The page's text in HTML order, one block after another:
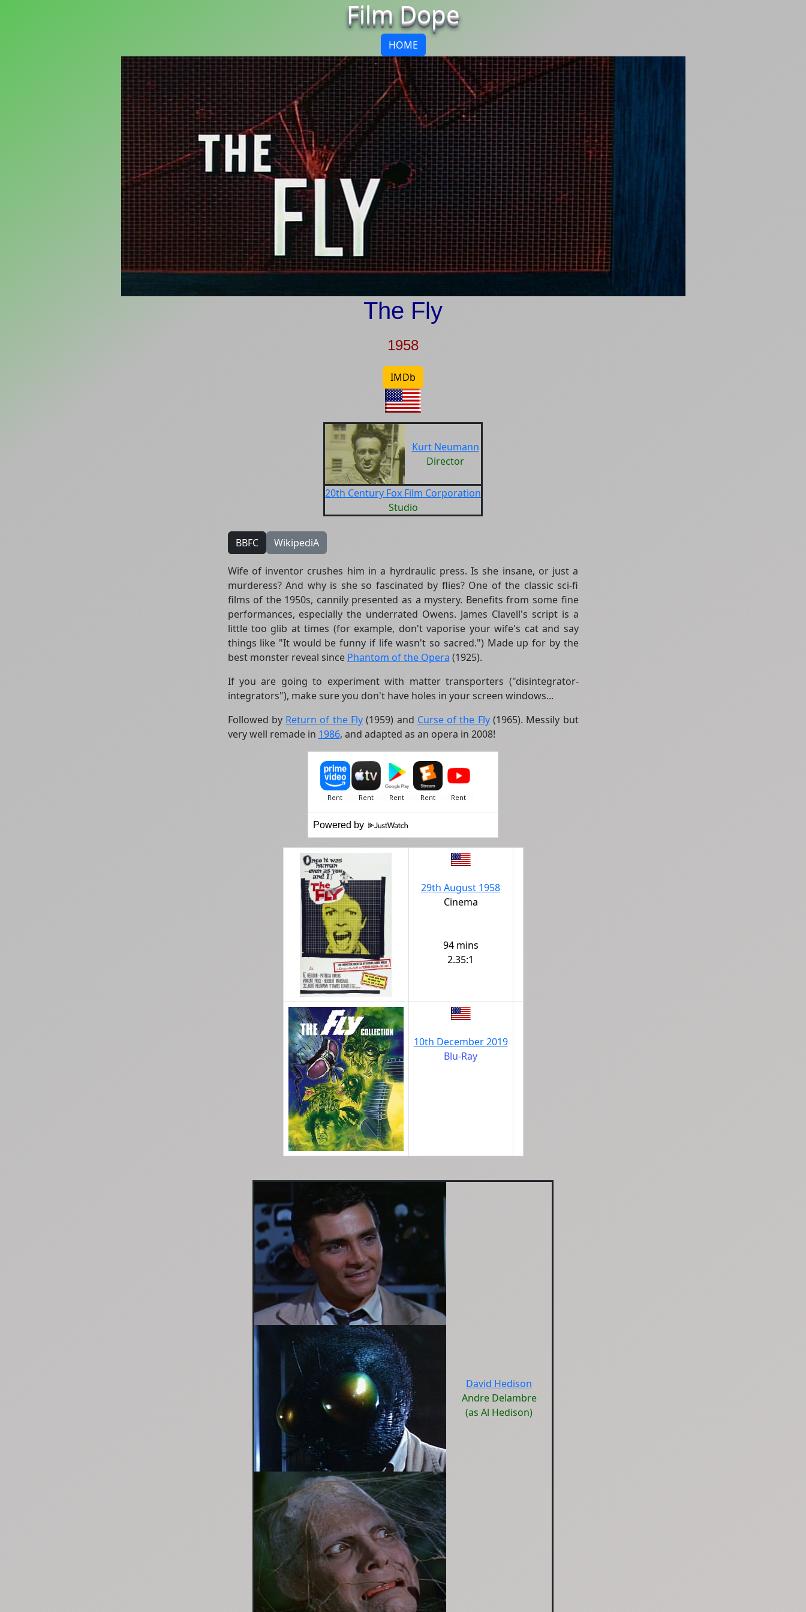
Film Dope
HOME
The Fly
1958
IMDb
Kurt Neumann
Director
20th Century Fox Film Corporation
Studio
BBFC WikipediA
Wife of inventor crushes him in a hyrdraulic press. Is she insane, or just a
murderess? And why is she so fascinated by flies? One of the classic sci-fi
films of the 1950s, cannily presented as a mystery. Benefits from some fine
performances, especially the underrated Owens. James Clavell's script is a
little too glib at times (for example, don't vaporise your wife's cat and say
things like "It would be funny if life wasn't so sacred.") Made up for by the
best monster reveal since Phantom of the Opera (1925).
If you are going to experiment with matter transporters ("disintegrator-
integrators"), make sure you don't have holes in your screen windows...
Followed by Return of the Fly(1959) and Curse of the Fly(1965). Messily but
very well remade in 1986, and adapted as an opera in 2008!
Powered by
29th August 1958
Cinema
94 mins
2.35:1
10th December 2019
Blu-Ray
David Hedison
Andre Delambre
(as Al Hedison)